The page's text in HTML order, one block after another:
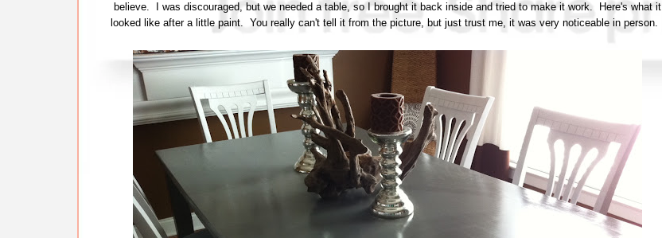
believe. I was discouraged, but we needed a table, so I brought it back inside and tried to make it work. Here's what it
looked like after a little paint. You really can't tell it from the picture, but just trust me, it was very noticeable in person.